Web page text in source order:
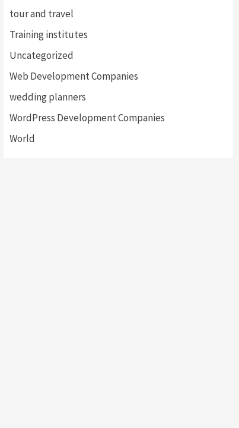
tour and travel
Training institutes
Uncategorized
Web Development Companies
wedding planners
WordPress Development Companies
World